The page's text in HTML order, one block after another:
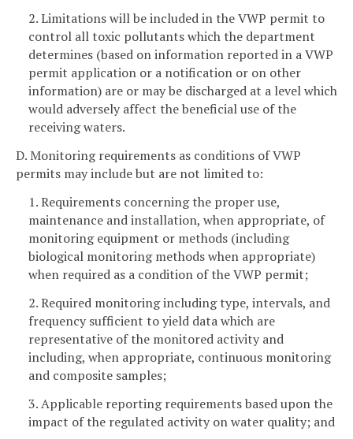
2. Limitations will be included in the VWP permit to
control all toxic pollutants which the department
determines (based on information reported in a VWP
permit application or a notification or on other
information) are or may be discharged at a level which
would adversely affect the beneficial use of the
receiving waters.
D. Monitoring requirements as conditions of VWP
permits may include but are not limited to:
1. Requirements concerning the proper use,
maintenance and installation, when appropriate, of
monitoring equipment or methods (including
biological monitoring methods when appropriate)
when required as a condition of the VWP permit;
2. Required monitoring including type, intervals, and
frequency sufficient to yield data which are
representative of the monitored activity and
including, when appropriate, continuous monitoring
and composite samples;
3. Applicable reporting requirements based upon the
impact of the regulated activity on water quality; and